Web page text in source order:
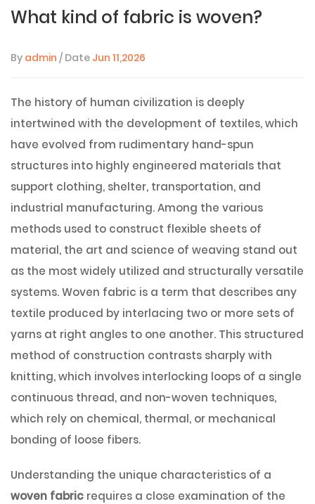
What kind of fabric is woven?
By admin / Date Jun 11,2026
The history of human civilization is deeply
intertwined with the development of textiles, which
have evolved from rudimentary hand-spun
structures into highly engineered materials that
support clothing, shelter, transportation, and
industrial manufacturing. Among the various
methods used to construct flexible sheets of
material, the art and science of weaving stand out
as the most widely utilized and structurally versatile
systems. Woven fabric is a term that describes any
textile produced by interlacing two or more sets of
yarns at right angles to one another. This structured
method of construction contrasts sharply with
knitting, which involves interlocking loops of a single
continuous thread, and non-woven techniques,
which rely on chemical, thermal, or mechanical
bonding of loose fibers.
Understanding the unique characteristics of a
woven fabric requires a close examination of the